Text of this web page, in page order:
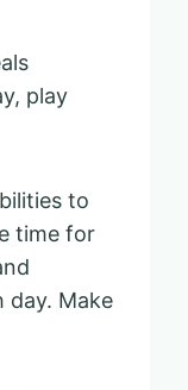
play
to
time for
day. Make